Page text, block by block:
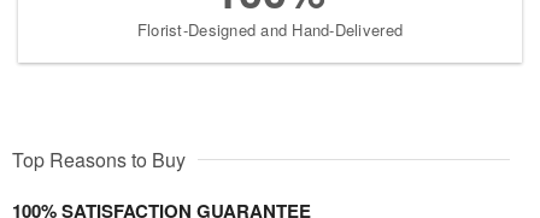
Florist-Designed and Hand-Delivered
Top Reasons to Buy
100% SATISFACTION GUARANTEE